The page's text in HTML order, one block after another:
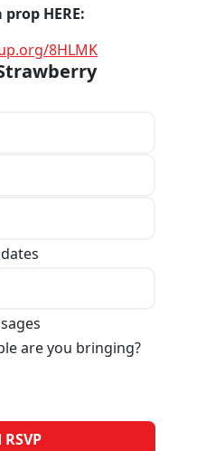
HERE:
8HLMK
are you bringing?